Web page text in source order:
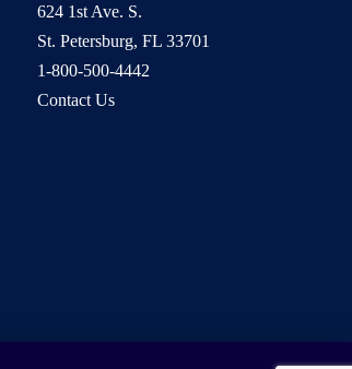
624 1st Ave. S.
St. Petersburg, FL 33701
1-800-500-4442
Contact Us